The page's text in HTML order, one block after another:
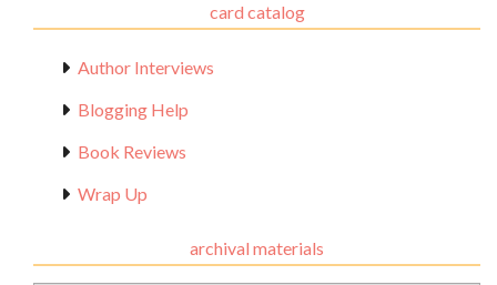
card catalog
Author Interviews
Blogging Help
Book Reviews
Wrap Up
archival materials